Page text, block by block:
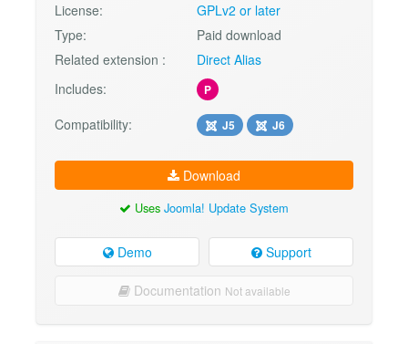
License:
GPLv2 or later
Type:
Paid download
Related extension :
Direct Alias
Includes:
P
Compatibility: J5 J6
Download
Uses Joomla! Update System
Demo Support
Documentation Not available